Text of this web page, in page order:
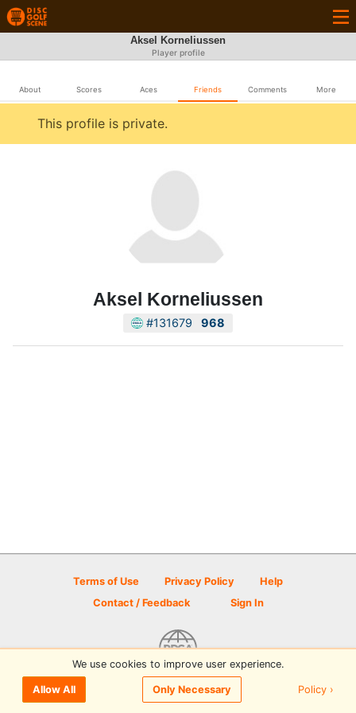
Aksel Korneliussen
Player profile
About Scores Aces Friends Comments More
This profile is private.
Aksel Korneliussen
#131679 968
Terms of Use Privacy Policy
Help
Contact / Feedback
Sign In
© 2026 Disc Golf Scene powered by PDGA
We use cookies to improve user experience.
Allow All Only Necessary Policy ›